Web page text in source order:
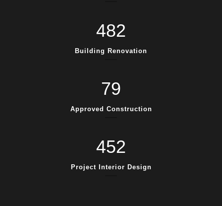
482
Building Renovation
79
Approved Construction
452
Project Interior Design